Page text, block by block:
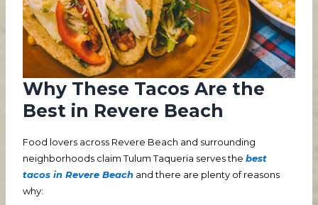
Why These Tacos Are the
Best in Revere Beach
Food lovers across Revere Beach and surrounding
neighborhoods claim Tulum Taqueria serves thebest
tacos in Revere Beach and there are plenty of reasons
why: